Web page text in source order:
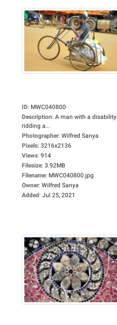
ID: MWC040800
Description: A man with a disability
ridding a...
Photographer: Wilfred Sanya
Pixels: 3216x2136
Views: 914
Filesize: 3.92MB
Filename: MWC040800.jpg
Owner: Wilfred Sanya
Added: Jul 25, 2021